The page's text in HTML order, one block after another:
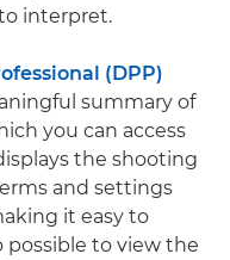
interpret.
(DPP)
summary of
you can access
the shooting
and settings
it easy to
possible to view the